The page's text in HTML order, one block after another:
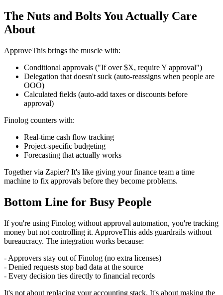
The Nuts and Bolts You Actually Care
About
ApproveThis brings the muscle with:
Conditional approvals ("If over $X, require Y approval")
Delegation that doesn't suck (auto-reassigns when people are
OOO)
Calculated fields (auto-add taxes or discounts before
approval)
Finolog counters with:
Real-time cash flow tracking
Project-specific budgeting
Forecasting that actually works
Together via Zapier? It's like giving your finance team a time
machine to fix approvals before they become problems.
Bottom Line for Busy People
If you're using Finolog without approval automation, you're tracking
money but not controlling it. ApproveThis adds guardrails without
bureaucracy. The integration works because:
- Approvers stay out of Finolog (no extra licenses)
- Denied requests stop bad data at the source
- Every decision ties directly to financial records
It's not about replacing your accounting stack. It's about making the